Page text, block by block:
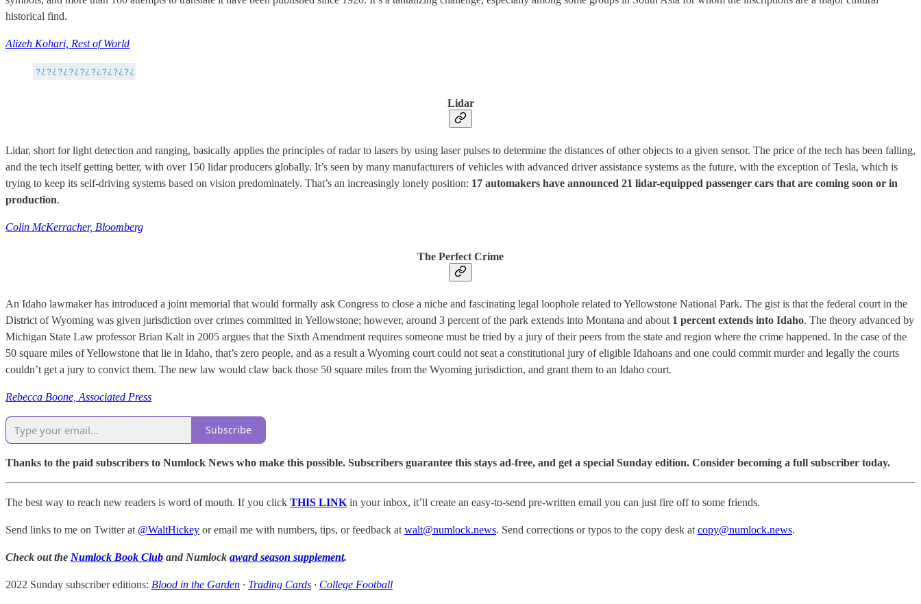
historical find.
Alizeh Kohari, Rest of World
Lidar
Lidar, short for light detection and ranging, basically applies the principles of radar to lasers by using laser pulses to determine the distances of other objects to a given sensor. The price of the tech has been falling,
and the tech itself getting better, with over 150 lidar producers globally. It’s seen by many manufacturers of vehicles with advanced driver assistance systems as the future, with the exception of Tesla, which is
trying to keep its self-driving systems based on vision predominately. That’s an increasingly lonely position: 17 automakers have announced 21 lidar-equipped passenger cars that are coming soon or in
production.
Colin McKerracher, Bloomberg
The Perfect Crime
An Idaho lawmaker has introduced a joint memorial that would formally ask Congress to close a niche and fascinating legal loophole related to Yellowstone National Park. The gist is that the federal court in the
District of Wyoming was given jurisdiction over crimes committed in Yellowstone; however, around 3 percent of the park extends into Montana and about 1 percent extends into Idaho. The theory advanced by
Michigan State Law professor Brian Kalt in 2005 argues that the Sixth Amendment requires someone must be tried by a jury of their peers from the state and region where the crime happened. In the case of the
50 square miles of Yellowstone that lie in Idaho, that’s zero people, and as a result a Wyoming court could not seat a constitutional jury of eligible Idahoans and one could commit murder and legally the courts
couldn’t get a jury to convict them. The new law would claw back those 50 square miles from the Wyoming jurisdiction, and grant them to an Idaho court.
Rebecca Boone, Associated Press
Subscribe
Thanks to the paid subscribers to Numlock News who make this possible. Subscribers guarantee this stays ad-free, and get a special Sunday edition. Consider becoming a full subscriber today.
The best way to reach new readers is word of mouth. If you click THIS LINK in your inbox, it’ll create an easy-to-send pre-written email you can just fire off to some friends.
Send links to me on Twitter at @WaltHickey or email me with numbers, tips, or feedback at walt@numlock.news. Send corrections or typos to the copy desk at copy@numlock.news.
Check out the Numlock Book Club and Numlock award season supplement.
2022 Sunday subscriber editions: Blood in the Garden · Trading Cards · College Football